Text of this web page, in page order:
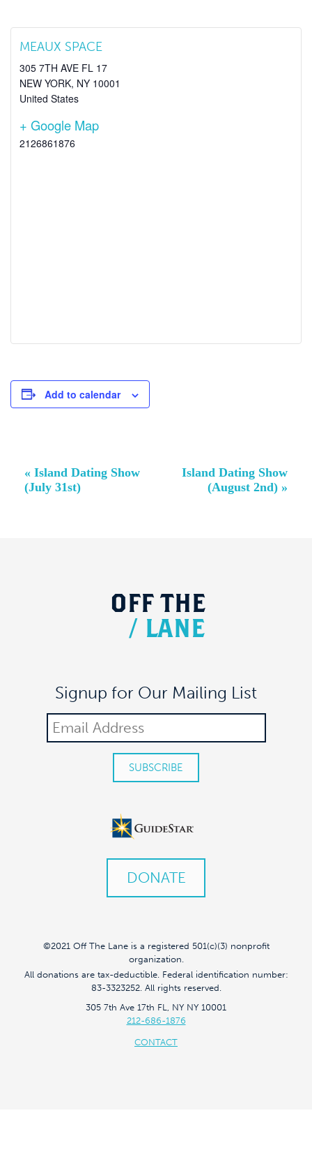
MEAUX SPACE
305 7TH AVE FL 17
NEW YORK, NY 10001
United States
+ Google Map
2126861876
Add to calendar
Event
Navigation
« Island Dating Show
(July 31st)
Island Dating Show
(August 2nd) »
OFF THE
/ LANE
Signup for Our Mailing List
DONATE
©2021 Off The Lane is a registered 501(c)(3) nonprofit
organization.
All donations are tax-deductible. Federal identification number:
83-3323252. All rights reserved.
305 7th Ave 17th FL, NY NY 10001
212-686-1876
CONTACT